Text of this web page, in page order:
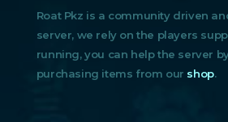
Roat Pkz is a community driven
server, we rely on the players
running, you can help the server
purchasing items from our shop.